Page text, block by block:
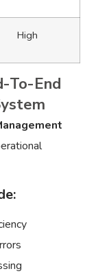
High
To-End